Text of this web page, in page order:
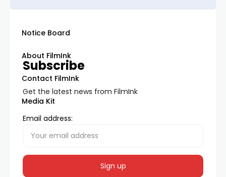
Notice Board
About FilmInk
Contact FilmInk
Media Kit
Subscribe
Get the latest news from FilmInk
Email address: